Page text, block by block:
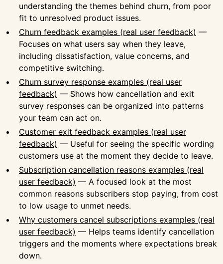
understanding the themes behind churn, from poor
fit to unresolved product issues.
Churn feedback examples (real user feedback) —
Focuses on what users say when they leave,
including dissatisfaction, value concerns, and
competitive switching.
Churn survey response examples (real user
feedback) — Shows how cancellation and exit
survey responses can be organized into patterns
your team can act on.
Customer exit feedback examples (real user
feedback) — Useful for seeing the specific wording
customers use at the moment they decide to leave.
Subscription cancellation reasons examples (real
user feedback) — A focused look at the most
common reasons subscribers stop paying, from cost
to low usage to unmet needs.
Why customers cancel subscriptions examples (real
user feedback) — Helps teams identify cancellation
triggers and the moments where expectations break
down.